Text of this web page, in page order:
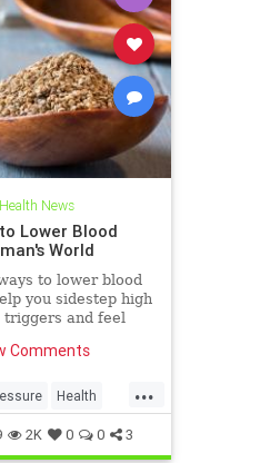
Health News
Lower Blood
World
to lower blood
you sidestep high
and feel
Comments
...
Health
2K 0 0 3